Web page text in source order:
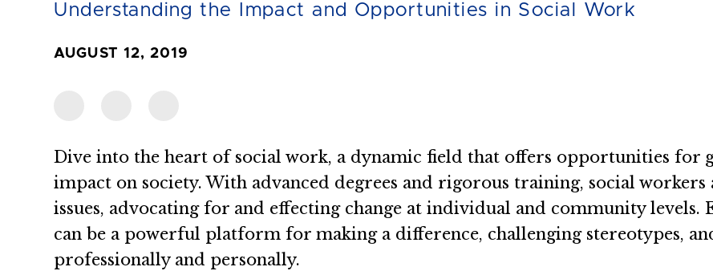
Understanding the Impact and Opportunities in Social Work
AUGUST 12, 2019
Dive into the heart of social work, a dynamic field that offers opportunities for
impact on society. With advanced degrees and rigorous training, social
issues, advocating for and effecting change at individual and community levels.
can be a powerful platform for making a difference, challenging stereotypes,
professionally and personally.